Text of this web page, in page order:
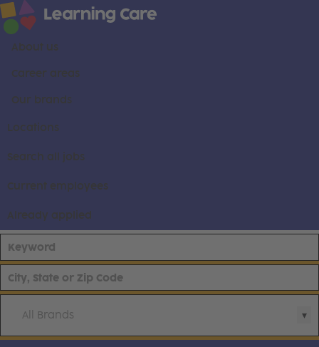
About us
Career areas
Our brands
Locations
Search all jobs
Current employees
Already applied
All Brands